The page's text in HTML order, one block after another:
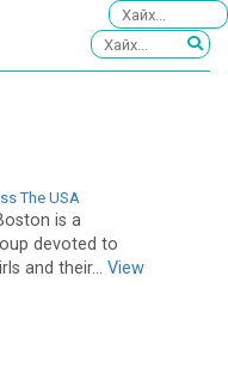
The USA
is a
devoted to
and their... View